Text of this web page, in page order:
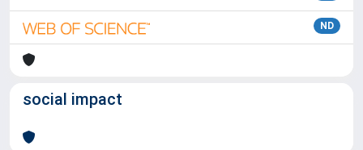
ND
social impact